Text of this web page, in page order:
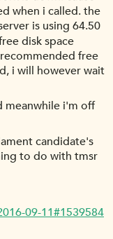
when i called. the
is using 64.50
disk space
free
i will however wait
meanwhile i'm off
candidate's
to do with tmsr
09-11#1539584